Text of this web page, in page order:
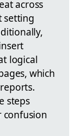
across
setting
logical
which
steps
confusion